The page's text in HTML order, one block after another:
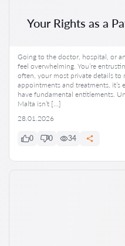
Your Rights as a
Going to the doctor, hospital, or
feel overwhelming. You’re
often, your most private details to
appointments and treatments, it’s
have fundamental entitlements.
Malta isn’t […]
28.01.2026
0 0 34